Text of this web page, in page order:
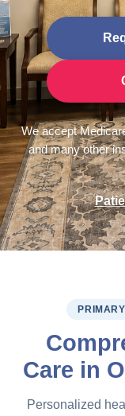
We accept
and many other
Care in
Personalized